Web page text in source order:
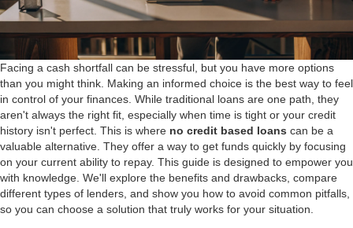
Facing a cash shortfall can be stressful, but you have more options
than you might think. Making an informed choice is the best way to feel
in control of your finances. While traditional loans are one path, they
aren't always the right fit, especially when time is tight or your credit
history isn't perfect. This is where no credit based loans can be a
valuable alternative. They offer a way to get funds quickly by focusing
on your current ability to repay. This guide is designed to empower you
with knowledge. We'll explore the benefits and drawbacks, compare
different types of lenders, and show you how to avoid common pitfalls,
so you can choose a solution that truly works for your situation.